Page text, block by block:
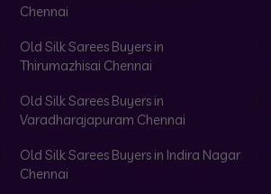
Chennai
Old Silk Sarees Buyers in
Thirumazhisai Chennai
Old Silk Sarees Buyers in
Varadharajapuram Chennai
Old Silk Sarees Buyers in Indira Nagar
Chennai